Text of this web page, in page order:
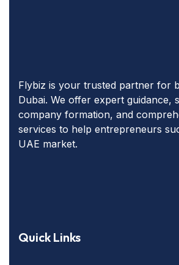
Flybiz is your trusted partner for
Dubai. We offer expert guidance,
company formation, and
services to help entrepreneurs
UAE market.
Quick Links